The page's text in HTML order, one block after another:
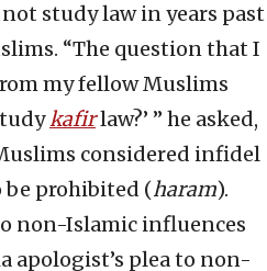
study law in years past
“The question that I
my fellow Muslims
kafirlaw?’ ” he asked,
considered infidel
be prohibited (haram).
non-Islamic influences
apologist’s plea to non-